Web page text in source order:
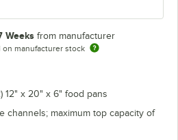
Weeks from manufacturer
on manufacturer stock
12" x 20" x 6" food pans
channels; maximum top capacity of